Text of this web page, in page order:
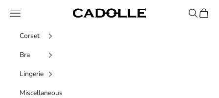
Cadolle
Navigation menu Recherche
Panier
Corset
Bra
Lingerie
Miscellaneous